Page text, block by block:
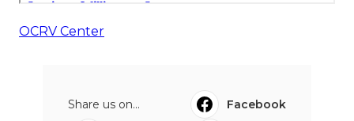
OCRV Center
Share us on...
Facebook